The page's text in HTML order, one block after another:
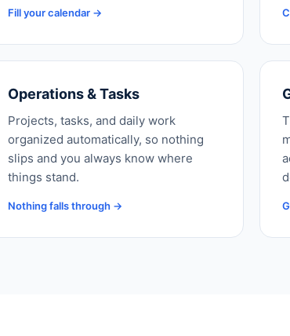
Fill your calendar →
Operations & Tasks
Projects, tasks, and daily work
organized automatically, so nothing
slips and you always know where
things stand.
Nothing falls through →